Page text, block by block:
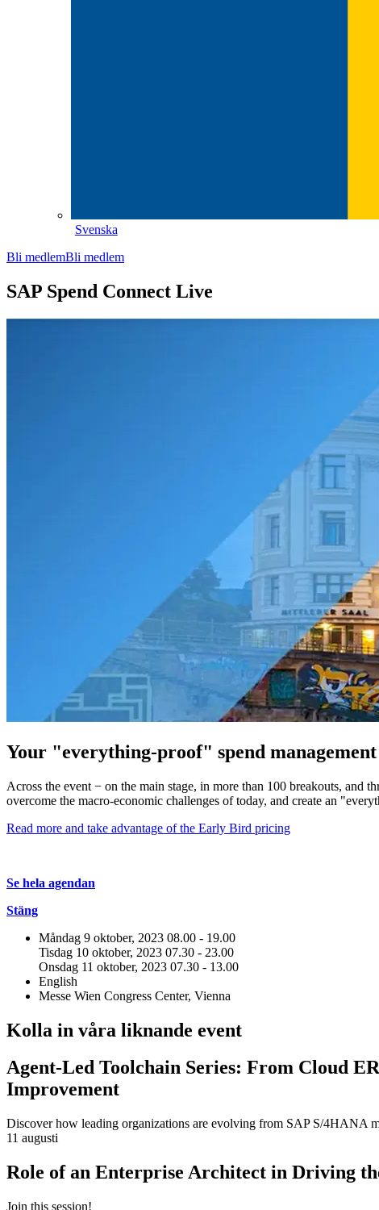
Svenska
Bli medlemBli medlem
SAP Spend Connect Live
Your "everything-proof" spend
Across the event − on the main stage, in more than 100 breakouts, and
overcome the macro-economic challenges of today, and create an
Read more and take advantage of the Early Bird pricing
Se hela agendan
Stäng
Måndag 9 oktober, 2023 08.00 - 19.00
Tisdag 10 oktober, 2023 07.30 - 23.00
Onsdag 11 oktober, 2023 07.30 - 13.00
English
Messe Wien Congress Center, Vienna
Kolla in våra liknande event
Agent-Led Toolchain Series: From Cloud
Improvement
Discover how leading organizations are evolving from SAP S/4HANA
11 augusti
Role of an Enterprise Architect in Driving
Join this session!